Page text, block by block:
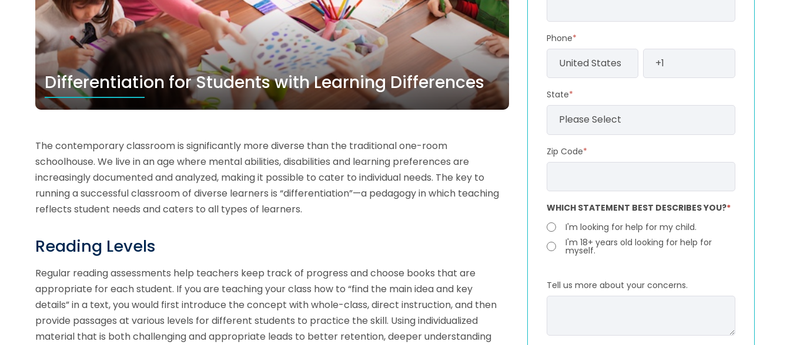
Differentiation for Students with Learning Differences
The contemporary classroom is significantly more diverse than the traditional one-room
schoolhouse. We live in an age where mental abilities, disabilities and learning preferences are
increasingly documented and analyzed, making it possible to cater to individual needs. The key to
running a successful classroom of diverse learners is “differentiation”—a pedagogy in which teaching
reflects student needs and caters to all types of learners.
Reading Levels
Regular reading assessments help teachers keep track of progress and choose books that are
appropriate for each student. If you are teaching your class how to “find the main idea and key
details” in a text, you would first introduce the concept with whole-class, direct instruction, and then
provide passages at various levels for different students to practice the skill. Using individualized
material that is both challenging and appropriate leads to better retention, deeper understanding
Phone*
State*
Zip Code*
WHICH STATEMENT BEST DESCRIBES YOU?*
I'm looking for help for my child.
I'm 18+ years old looking for help for
myself.
Tell us more about your concerns.